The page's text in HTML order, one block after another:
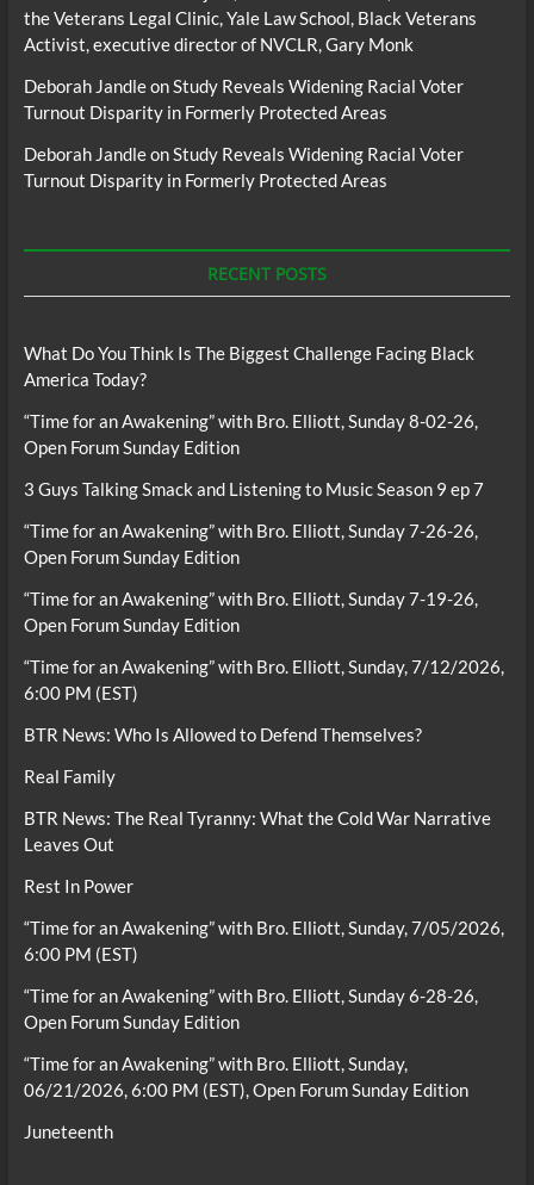
the Veterans Legal Clinic, Yale Law School, Black Veterans
Activist, executive director of NVCLR, Gary Monk
Deborah JandleonStudy Reveals Widening Racial Voter
Turnout Disparity in Formerly Protected Areas
Deborah JandleonStudy Reveals Widening Racial Voter
Turnout Disparity in Formerly Protected Areas
RECENT POSTS
What Do You Think Is The Biggest Challenge Facing Black
America Today?
“Time for an Awakening” with Bro. Elliott, Sunday 8-02-26,
Open Forum Sunday Edition
3 Guys Talking Smack and Listening to Music Season 9 ep 7
“Time for an Awakening” with Bro. Elliott, Sunday 7-26-26,
Open Forum Sunday Edition
“Time for an Awakening” with Bro. Elliott, Sunday 7-19-26,
Open Forum Sunday Edition
“Time for an Awakening” with Bro. Elliott, Sunday, 7/12/2026,
6:00 PM (EST)
BTR News: Who Is Allowed to Defend Themselves?
Real Family
BTR News: The Real Tyranny: What the Cold War Narrative
Leaves Out
Rest In Power
“Time for an Awakening” with Bro. Elliott, Sunday, 7/05/2026,
6:00 PM (EST)
“Time for an Awakening” with Bro. Elliott, Sunday 6-28-26,
Open Forum Sunday Edition
“Time for an Awakening” with Bro. Elliott, Sunday,
06/21/2026, 6:00 PM (EST), Open Forum Sunday Edition
Juneteenth